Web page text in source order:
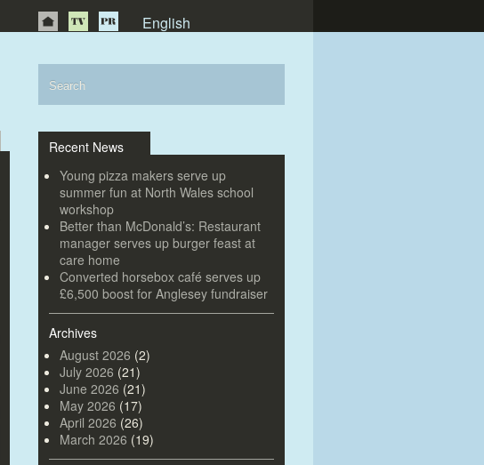
English
Recent News
Young pizza makers serve up
summer fun at North Wales school
workshop
Better than McDonald’s: Restaurant
manager serves up burger feast at
care home
Converted horsebox café serves up
£6,500 boost for Anglesey fundraiser
Archives
August 2026 (2)
July 2026 (21)
June 2026 (21)
May 2026 (17)
April 2026 (26)
March 2026 (19)